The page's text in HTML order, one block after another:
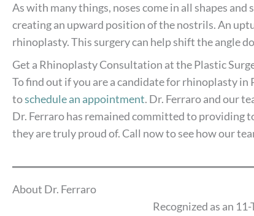
As with many things, noses come in all shapes and
creating an upward position of the nostrils. An
rhinoplasty. This surgery can help shift the angle
Get a Rhinoplasty Consultation at the Plastic
To find out if you are a candidate for rhinoplasty in
toschedule an appointment. Dr. Ferraro and our
Dr. Ferraro has remained committed to providing
they are truly proud of. Call now to see how our
About Dr. Ferraro
Recognized as an